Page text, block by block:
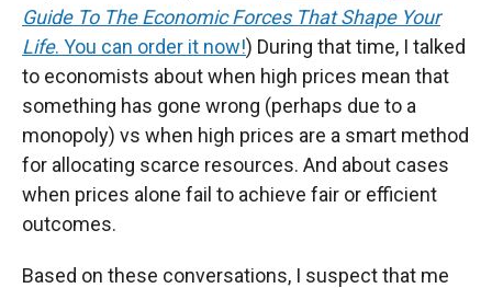
Guide To The Economic Forces That Shape Your
Life. You can order it now!) During that time, I talked
to economists about when high prices mean that
something has gone wrong (perhaps due to a
monopoly) vs when high prices are a smart method
for allocating scarce resources. And about cases
when prices alone fail to achieve fair or efficient
outcomes.
Based on these conversations, I suspect that me